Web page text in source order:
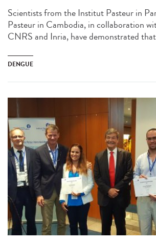
Scientists from the Institut Pasteur in
Pasteur in Cambodia, in collaboration
CNRS and Inria, have demonstrated
DENGUE